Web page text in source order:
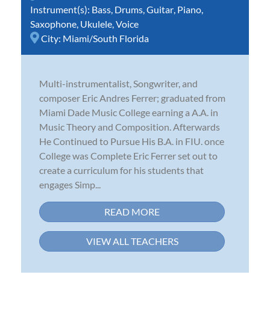
Instrument(s): Bass Drums Guitar Piano
Saxophone Ukulele Voice
City: Miami/South Florida
Multi-instrumentalist, Songwriter, and
composer Eric Andres Ferrer; graduated from
Miami Dade Music College earning a A.A. in
Music Theory and Composition. Afterwards
He Continued to Pursue His B.A. in FIU. once
College was Complete Eric Ferrer set out to
create a curriculum for his students that
engages Simp...
READ MORE
VIEW ALL TEACHERS